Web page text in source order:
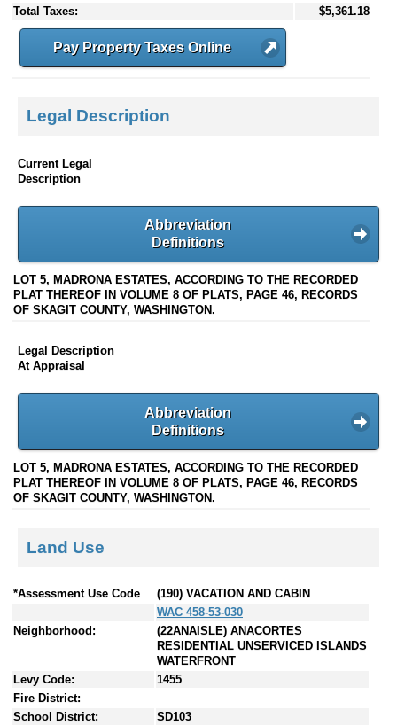
Total Taxes:
$5,361.18
Pay Property Taxes Online
Legal Description
Current Legal
Description
Abbreviation
Definitions
LOT 5, MADRONA ESTATES, ACCORDING TO THE RECORDED
PLAT THEREOF IN VOLUME 8 OF PLATS, PAGE 46, RECORDS
OF SKAGIT COUNTY, WASHINGTON.
Legal Description
At Appraisal
Abbreviation
Definitions
LOT 5, MADRONA ESTATES, ACCORDING TO THE RECORDED
PLAT THEREOF IN VOLUME 8 OF PLATS, PAGE 46, RECORDS
OF SKAGIT COUNTY, WASHINGTON.
Land Use
*Assessment Use Code
(190) VACATION AND CABIN
WAC 458-53-030
Neighborhood:
(22ANAISLE) ANACORTES
RESIDENTIAL UNSERVICED ISLANDS
WATERFRONT
Levy Code:
1455
Fire District:
School District:
SD103